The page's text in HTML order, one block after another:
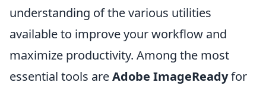
understanding of the various utilities
available to improve your workflow and
maximize productivity. Among the most
essential tools areAdobe ImageReadyfor